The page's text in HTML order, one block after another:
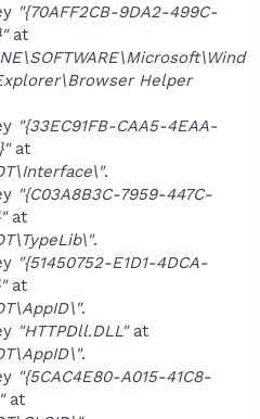
"{70AFF2CB-9DA2-499C-
at
Helper
"{33EC91FB-CAA5-4EAA-
at
.
"{C03A8B3C-7959-447C-
at
.
"{51450752-E1D1-4DCA-
at
.
"HTTPDll.DLL"at
.
"{5CAC4E80-A015-41C8-
at